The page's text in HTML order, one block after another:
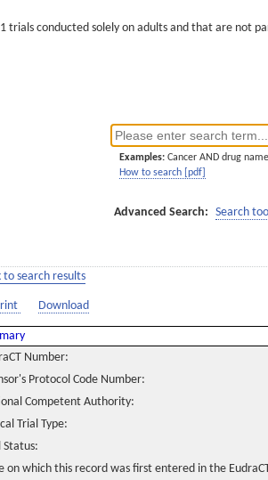
1 trials conducted solely on adults and that are not
Examples: Cancer AND drug
How to search [pdf]
Advanced Search: Search
to search results
Download
Number:
Protocol Code Number:
Competent Authority:
Trial Type:
Status:
on which this record was first entered in the